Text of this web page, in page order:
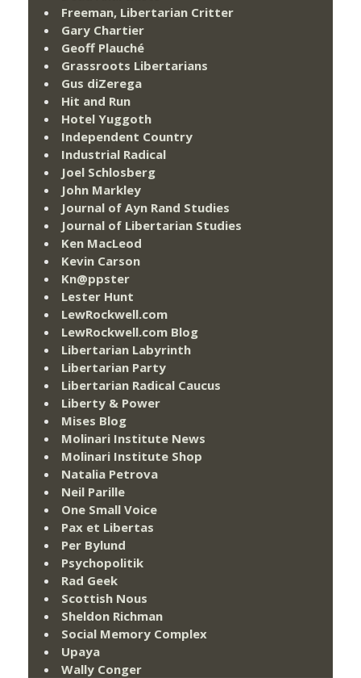
Freeman, Libertarian Critter
Gary Chartier
Geoff Plauché
Grassroots Libertarians
Gus diZerega
Hit and Run
Hotel Yuggoth
Independent Country
Industrial Radical
Joel Schlosberg
John Markley
Journal of Ayn Rand Studies
Journal of Libertarian Studies
Ken MacLeod
Kevin Carson
Kn@ppster
Lester Hunt
LewRockwell.com
LewRockwell.com Blog
Libertarian Labyrinth
Libertarian Party
Libertarian Radical Caucus
Liberty & Power
Mises Blog
Molinari Institute News
Molinari Institute Shop
Natalia Petrova
Neil Parille
One Small Voice
Pax et Libertas
Per Bylund
Psychopolitik
Rad Geek
Scottish Nous
Sheldon Richman
Social Memory Complex
Upaya
Wally Conger